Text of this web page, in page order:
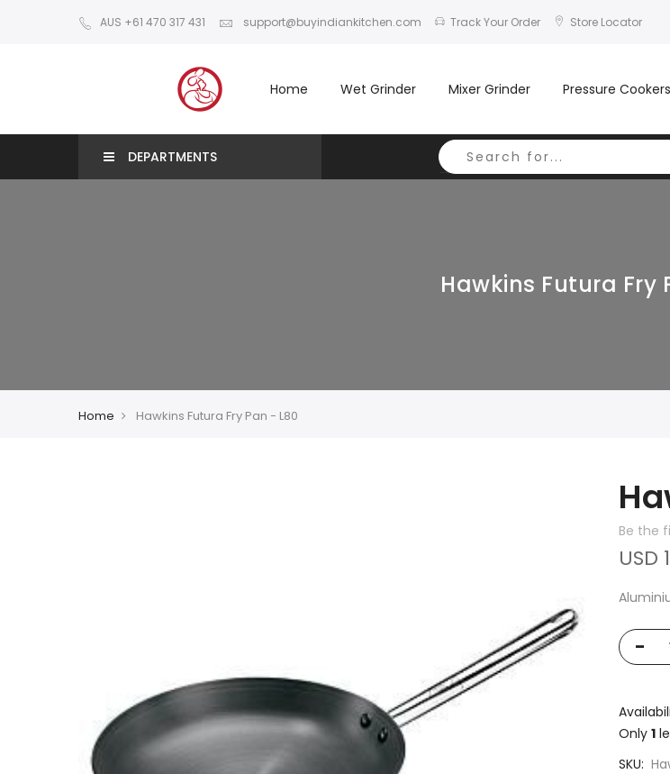
AUS +61 470 317 431 support@buyindiankitchen.com Track Your Order Store Locator
Home Wet Grinder Mixer Grinder Pressure Cookers
DEPARTMENTS
Hawkins Futura Fry
Home Hawkins Futura Fry Pan - L80
Be the
USD
-
Only 1
SKU